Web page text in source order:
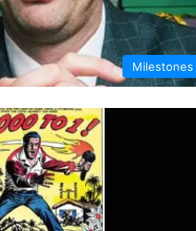
Milestones